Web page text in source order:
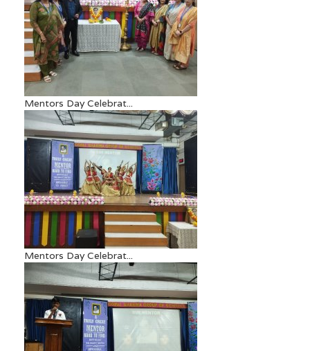
Mentors Day Celebrat...
Mentors Day Celebrat...